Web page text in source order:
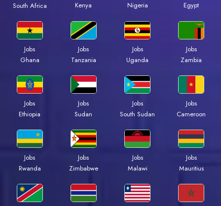
South Africa
Kenya
Nigeria
Egypt
Jobs
Ghana
Jobs
Tanzania
Jobs
Uganda
Jobs
Zambia
Jobs
Ethiopia
Jobs
Sudan
Jobs
South Sudan
Jobs
Cameroon
Jobs
Rwanda
Jobs
Zimbabwe
Jobs
Malawi
Jobs
Mauritius